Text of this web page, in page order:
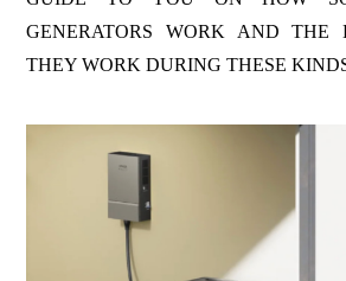
GENERATORS WORK AND THE
THEY WORK DURING THESE